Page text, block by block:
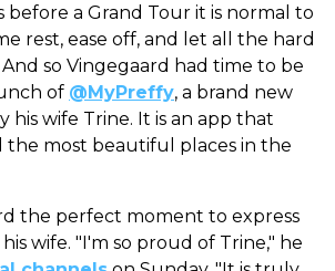
before a Grand Tour it is normal to
rest, ease off, and let all the hard
so Vingegaard had time to be
of @MyPreffy, a brand new
his wife Trine. It is an app that
the most beautiful places in the
the perfect moment to express
wife. "I'm so proud of Trine," he